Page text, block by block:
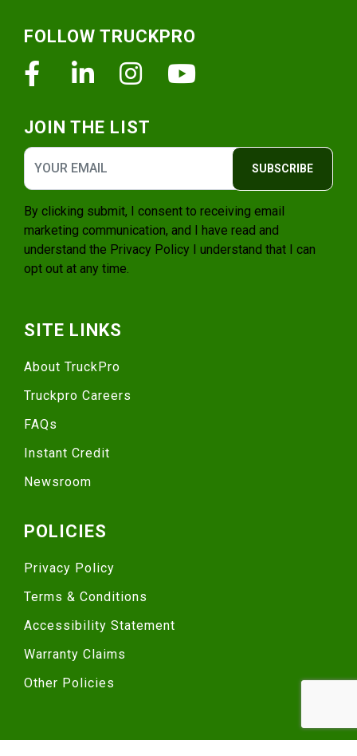
FOLLOW TRUCKPRO
FacebookLinkedinInstagram
JOIN THE LIST
SUBSCRIBE
By clicking submit, I consent to receiving email
marketing communication, and I have read and
understand the Privacy Policy I understand that I can
opt out at any time.
SITE LINKS
About TruckPro
Truckpro Careers
FAQs
Instant Credit
Newsroom
POLICIES
Privacy Policy
Terms & Conditions
Accessibility Statement
Warranty Claims
Other Policies